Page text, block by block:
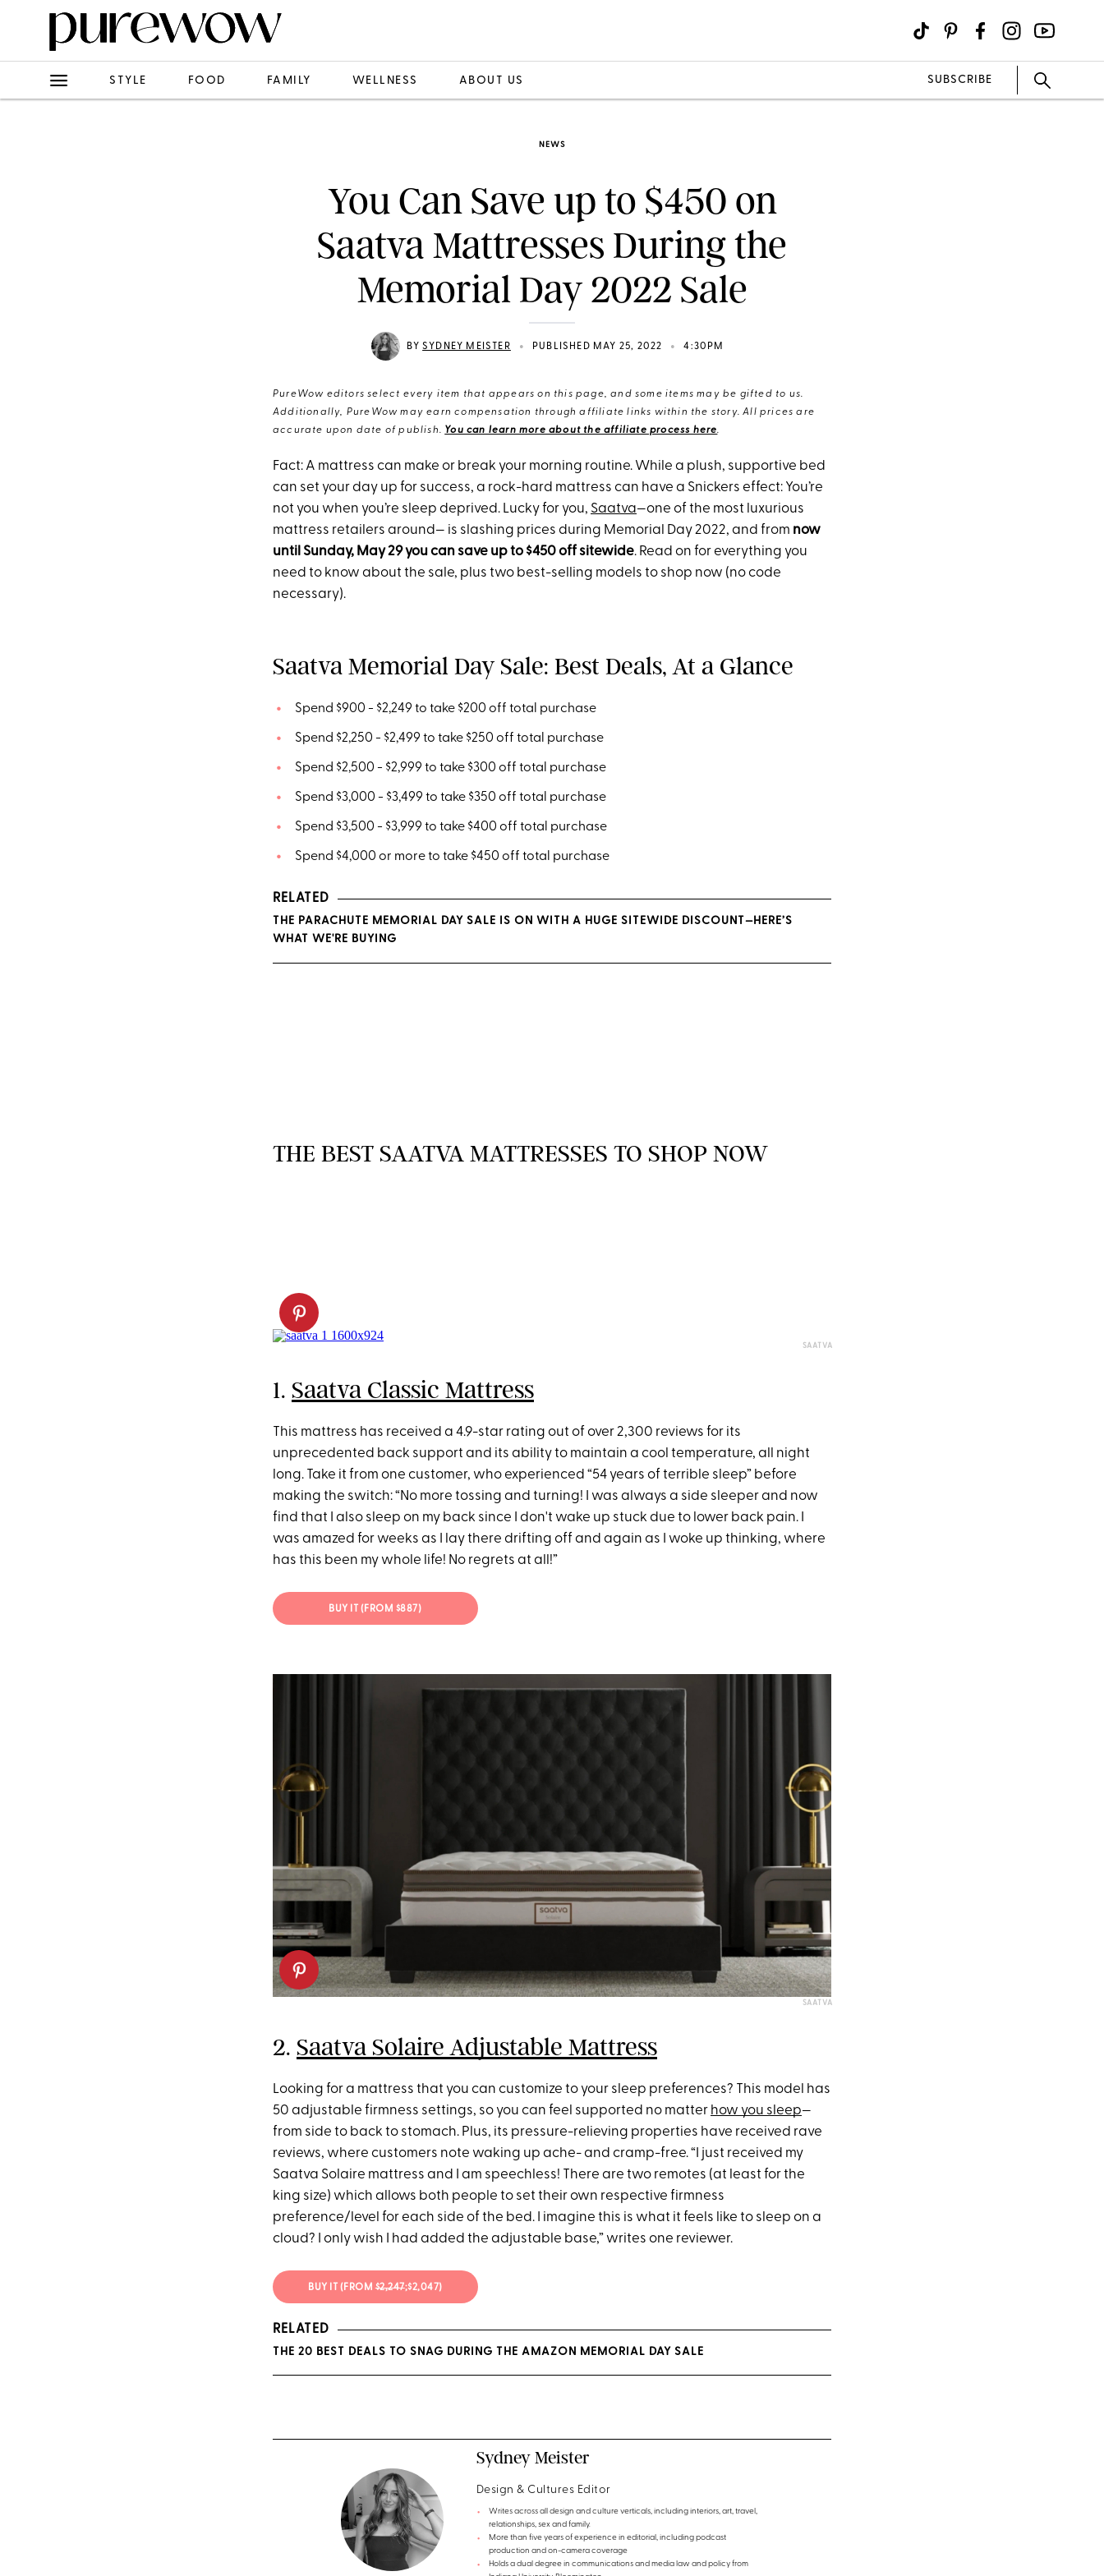
STYLE FOOD FAMILY WELLNESS ABOUT US SUBSCRIBE
NEWS
You Can Save up to $450 on
Saatva Mattresses During the
Memorial Day 2022 Sale
BYSYDNEY MEISTER • PUBLISHED MAY 25, 2022 • 4:30PM
PureWow editors select every item that appears on this page, and some items may be gifted to us.
Additionally, PureWow may earn compensation through affiliate links within the story. All prices are
accurate upon date of publish. You can learn more about the affiliate process here.
Fact: A mattress can make or break your morning routine. While a plush, supportive bed
can set your day up for success, a rock-hard mattress can have a Snickers effect: You’re
not you when you’re sleep deprived. Lucky for you, Saatva—one of the most luxurious
mattress retailers around— is slashing prices during Memorial Day 2022, and from now
until Sunday, May 29 you can save up to $450 off sitewide. Read on for everything you
need to know about the sale, plus two best-selling models to shop now (no code
necessary).
Saatva Memorial Day Sale: Best Deals, At a Glance
Spend $900 - $2,249 to take $200 off total purchase
Spend $2,250 - $2,499 to take $250 off total purchase
Spend $2,500 - $2,999 to take $300 off total purchase
Spend $3,000 - $3,499 to take $350 off total purchase
Spend $3,500 - $3,999 to take $400 off total purchase
Spend $4,000 or more to take $450 off total purchase
RELATED
THE PARACHUTE MEMORIAL DAY SALE IS ON WITH A HUGE SITEWIDE DISCOUNT—HERE’S
WHAT WE'RE BUYING
THE BEST SAATVA MATTRESSES TO SHOP NOW
SAATVA
1. Saatva Classic Mattress
This mattress has received a 4.9-star rating out of over 2,300 reviews for its
unprecedented back support and its ability to maintain a cool temperature, all night
long. Take it from one customer, who experienced “54 years of terrible sleep” before
making the switch: “No more tossing and turning! I was always a side sleeper and now
find that I also sleep on my back since I don't wake up stuck due to lower back pain. I
was amazed for weeks as I lay there drifting off and again as I woke up thinking, where
has this been my whole life! No regrets at all!”
BUY IT (FROM $887)
SAATVA
2. Saatva Solaire Adjustable Mattress
Looking for a mattress that you can customize to your sleep preferences? This model has
50 adjustable firmness settings, so you can feel supported no matter how you sleep—
from side to back to stomach. Plus, its pressure-relieving properties have received rave
reviews, where customers note waking up ache- and cramp-free. “I just received my
Saatva Solaire mattress and I am speechless! There are two remotes (at least for the
king size) which allows both people to set their own respective firmness
preference/level for each side of the bed. I imagine this is what it feels like to sleep on a
cloud? I only wish I had added the adjustable base,” writes one reviewer.
BUY IT (FROM$2,247;$2,047)
RELATED
THE 20 BEST DEALS TO SNAG DURING THE AMAZON MEMORIAL DAY SALE
Sydney Meister
Design & Cultures Editor
Writes across all design and culture verticals, including interiors, art, travel,
relationships, sex and family.
More than five years of experience in editorial, including podcast
production and on-camera coverage
Holds a dual degree in communications and media law and policy from